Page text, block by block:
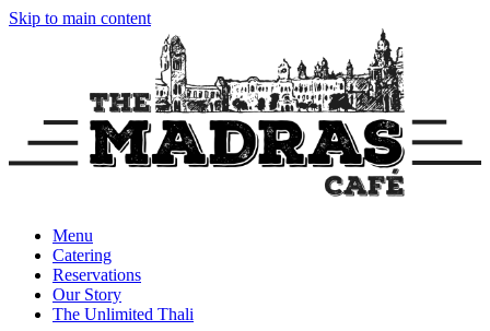
Skip to main content
Menu
Catering
Reservations
Our Story
The Unlimited Thali